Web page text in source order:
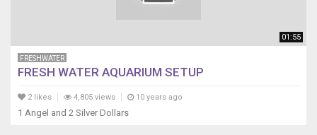
01:55
FRESHWATER
FRESH WATER AQUARIUM SETUP
2 likes 4,805 views 10 years ago
1 Angel and 2 Silver Dollars